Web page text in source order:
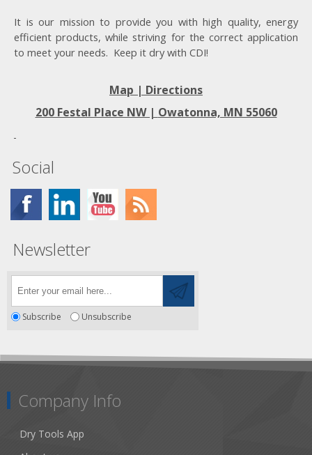
It is our mission to provide you with high quality, energy
efficient products, while striving for the correct application
to meet your needs. Keep it dry with CDI!
Map | Directions
200 Festal Place NW | Owatonna, MN 55060
Social
Newsletter
Subscribe Unsubscribe
Company Info
Dry Tools App